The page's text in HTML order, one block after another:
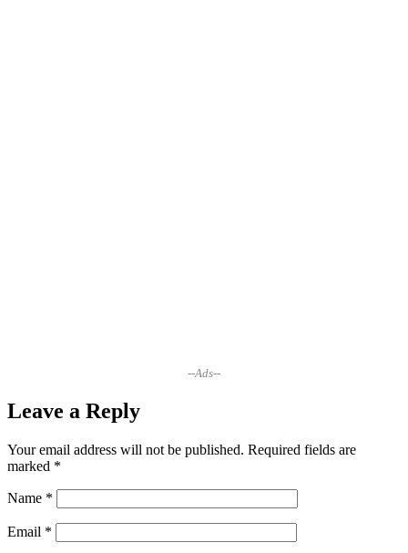
--Ads--
Leave a Reply
Your email address will not be published. Required fields are
marked *
Name *
Email *